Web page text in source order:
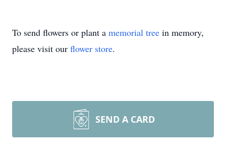
To send flowers or plant a memorial tree in memory,
please visit our flower store.
SEND A CARD